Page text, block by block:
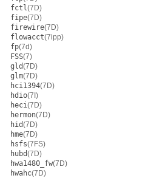
fctl(7D)
fipe(7D)
firewire(7D)
flowacct(7ipp)
fp(7d)
FSS(7)
gld(7D)
glm(7D)
hci1394(7D)
hdio(7I)
heci(7D)
hermon(7D)
hid(7D)
hme(7D)
hsfs(7FS)
hubd(7D)
hwa1480_fw(7D)
hwahc(7D)